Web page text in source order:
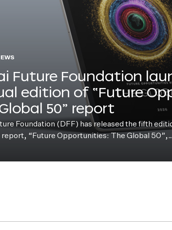
Future Foundation
edition of “Future
50” report
Foundation (DFF) has released the fifth
“Future Opportunities: The Global 50”,…